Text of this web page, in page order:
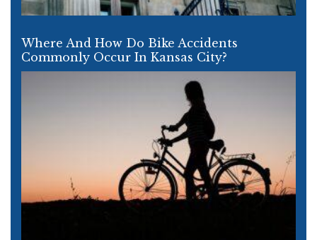
Where And How Do Bike Accidents
Commonly Occur In Kansas City?